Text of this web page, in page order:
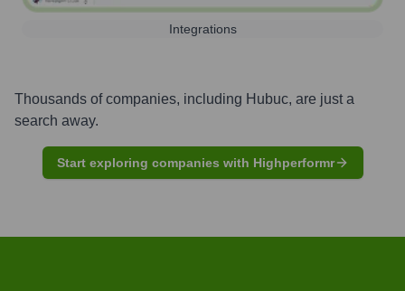
Integrations
Thousands of companies, including Hubuc, are just a
search away.
Start exploring companies with Highperformr